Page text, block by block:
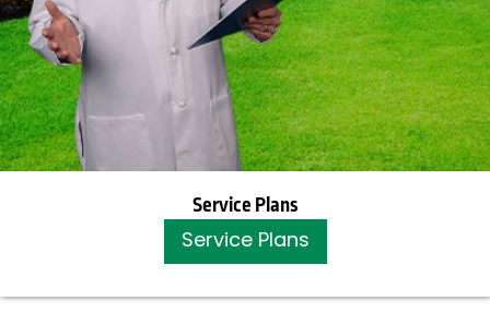
Service Plans
Service Plans